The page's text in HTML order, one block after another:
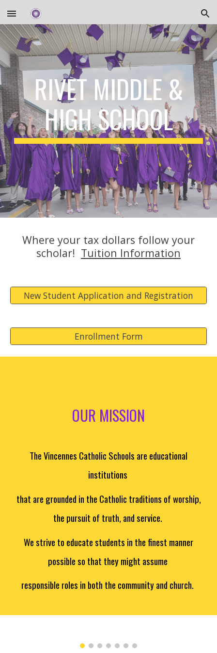
Skip to main content Skip to navigation
RIVET MIDDLE &
HIGH SCHOOL
Where your tax dollars follow your
scholar! Tuition Information
New Student Application and Registration
Enrollment Form
OUR MISSION
The Vincennes Catholic Schools are educational
institutions
that are grounded in the Catholic traditions of worship,
the pursuit of truth, and service.
We strive to educate students in the finest manner
possible so that they might assume
responsible roles in both the community and church.